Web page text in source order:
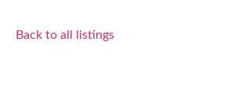
Back to all listings